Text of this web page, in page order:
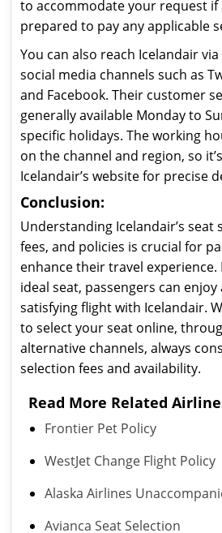
to accommodate your request if
prepared to pay any applicable
You can also reach Icelandair
social media channels such as
and Facebook. Their customer
generally available Monday to
specific holidays. The working
on the channel and region, so
Icelandair’s website for precise
Conclusion:
Understanding Icelandair’s seat
fees, and policies is crucial for
enhance their travel experience.
ideal seat, passengers can
satisfying flight with Icelandair.
to select your seat online,
alternative channels, always
selection fees and availability.
Read More Related
Frontier Pet Policy
WestJet Change Flight Policy
Alaska Airlines
Avianca Seat Selection